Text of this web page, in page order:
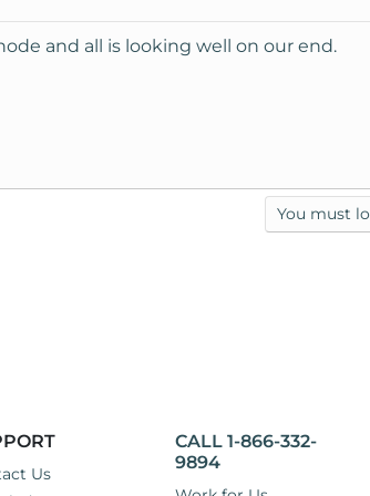
and all is looking well on our end.
You must
Us
CALL 1-866-332-
9894